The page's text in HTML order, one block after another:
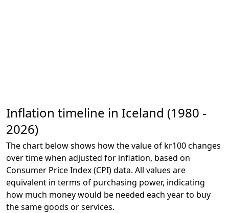
Inflation timeline in Iceland (1980 -
2026)
The chart below shows how the value of kr100 changes
over time when adjusted for inflation, based on
Consumer Price Index (CPI) data. All values are
equivalent in terms of purchasing power, indicating
how much money would be needed each year to buy
the same goods or services.